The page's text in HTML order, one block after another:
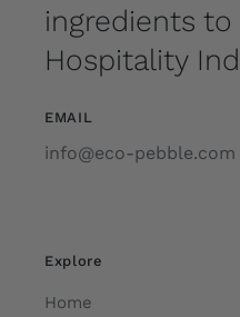
ingredients
Hospitality
EMAIL
info@eco-pebble.com
Explore
Home